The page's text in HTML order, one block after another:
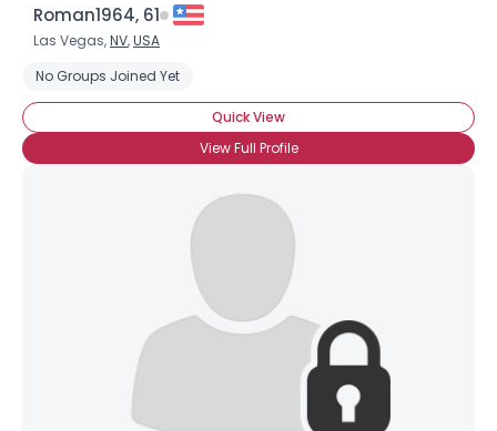
Roman1964, 61
Las Vegas,NV,USA
No Groups Joined Yet
Quick View
View Full Profile